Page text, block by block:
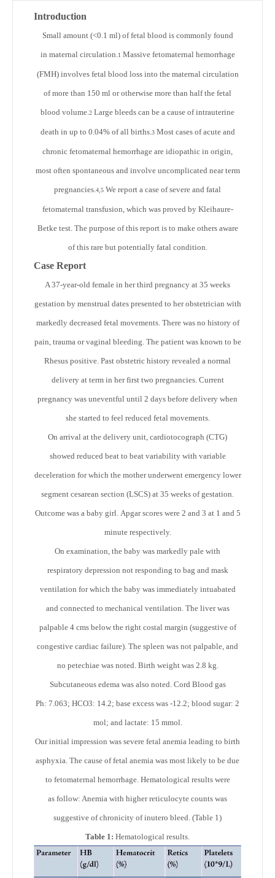
Introduction
Small amount (<0.1 ml) of fetal blood is commonly found
in maternal circulation.1 Massive fetomaternal hemorrhage
(FMH) involves fetal blood loss into the maternal circulation
of more than 150 ml or otherwise more than half the fetal
blood volume.2 Large bleeds can be a cause of intrauterine
death in up to 0.04% of all births.3 Most cases of acute and
chronic fetomaternal hemorrhage are idiopathic in origin,
most often spontaneous and involve uncomplicated near term
pregnancies.4,5 We report a case of severe and fatal
fetomaternal transfusion, which was proved by Kleihaure-
Betke test. The purpose of this report is to make others aware
of this rare but potentially fatal condition.
Case Report
A 37-year-old female in her third pregnancy at 35 weeks
gestation by menstrual dates presented to her obstetrician with
markedly decreased fetal movements. There was no history of
pain, trauma or vaginal bleeding. The patient was known to be
Rhesus positive. Past obstetric history revealed a normal
delivery at term in her first two pregnancies. Current
pregnancy was uneventful until 2 days before delivery when
she started to feel reduced fetal movements.
On arrival at the delivery unit, cardiotocograph (CTG)
showed reduced beat to beat variability with variable
deceleration for which the mother underwent emergency lower
segment cesarean section (LSCS) at 35 weeks of gestation.
Outcome was a baby girl. Apgar scores were 2 and 3 at 1 and 5
minute respectively.
On examination, the baby was markedly pale with
respiratory depression not responding to bag and mask
ventilation for which the baby was immediately intuabated
and connected to mechanical ventilation. The liver was
palpable 4 cms below the right costal margin (suggestive of
congestive cardiac failure). The spleen was not palpable, and
no petechiae was noted. Birth weight was 2.8 kg.
Subcutaneous edema was also noted. Cord Blood gas
Ph: 7.063; HCO3: 14.2; base excess was -12.2; blood sugar: 2
mol; and lactate: 15 mmol.
Our initial impression was severe fetal anemia leading to birth
asphyxia. The cause of fetal anemia was most likely to be due
to fetomaternal hemorrhage. Hematological results were
as follow: Anemia with higher reticulocyte counts was
suggestive of chronicity of inutero bleed. (Table 1)
Table 1: Hematological results.